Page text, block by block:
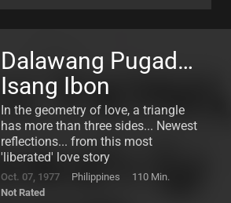
Dalawang Pugad…
Isang Ibon
In the geometry of love, a triangle
has more than three sides... Newest
reflections... from this most
'liberated' love story
Oct. 07, 1977 Philippines
110 Min.
Not Rated